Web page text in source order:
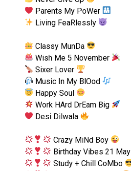
Parents My PoWer
Living FeaRlessly
Classy MunDa
Wish Me 5 November
Sixer Lover
Music In My BlOod
Happy Soul
Work HArd DrEam Big
Desi Dilwala
Crazy MiNd Boy
Birthday Vibes 21 May
Study + Chill CoMbo